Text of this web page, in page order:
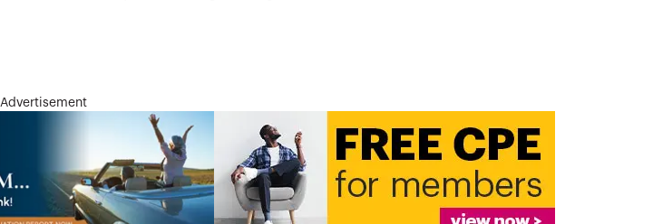
Advertisement